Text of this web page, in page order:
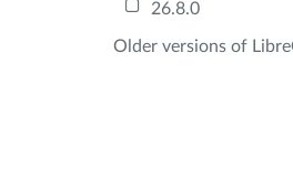
26.8.0
Older versions of